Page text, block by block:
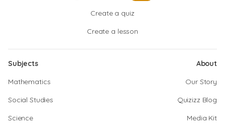
Create a quiz
Create a lesson
Subjects
Mathematics
Social Studies
Science
About
Our Story
Quizizz Blog
Media Kit